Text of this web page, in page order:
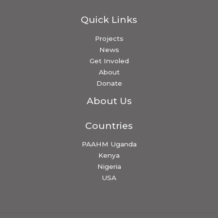
Quick Links
Projects
News
Get Involed
About
Donate
About Us
Countries
PAAHM Uganda
Kenya
Nigeria
USA